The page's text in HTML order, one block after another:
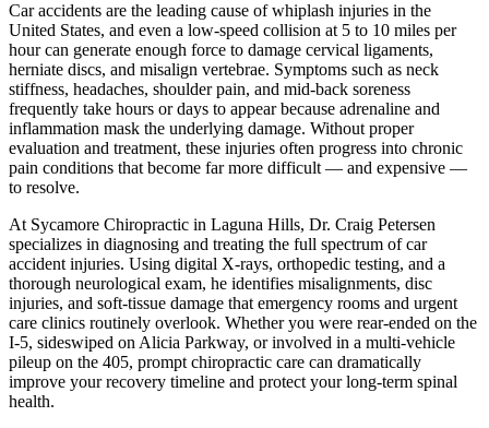
Car accidents are the leading cause of whiplash injuries in the
United States, and even a low-speed collision at 5 to 10 miles per
hour can generate enough force to damage cervical ligaments,
herniate discs, and misalign vertebrae. Symptoms such as neck
stiffness, headaches, shoulder pain, and mid-back soreness
frequently take hours or days to appear because adrenaline and
inflammation mask the underlying damage. Without proper
evaluation and treatment, these injuries often progress into chronic
pain conditions that become far more difficult — and expensive —
to resolve.
At Sycamore Chiropractic in Laguna Hills, Dr. Craig Petersen
specializes in diagnosing and treating the full spectrum of car
accident injuries. Using digital X-rays, orthopedic testing, and a
thorough neurological exam, he identifies misalignments, disc
injuries, and soft-tissue damage that emergency rooms and urgent
care clinics routinely overlook. Whether you were rear-ended on the
I-5, sideswiped on Alicia Parkway, or involved in a multi-vehicle
pileup on the 405, prompt chiropractic care can dramatically
improve your recovery timeline and protect your long-term spinal
health.